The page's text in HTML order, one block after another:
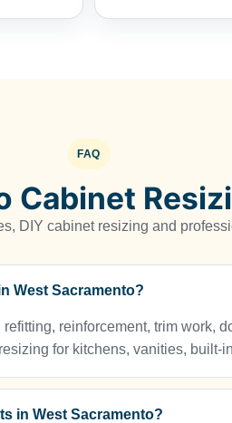
FAQ
Cabinet
DIY cabinet resizing and
West Sacramento?
reinforcement, trim work,
for kitchens, vanities, built-
in West Sacramento?